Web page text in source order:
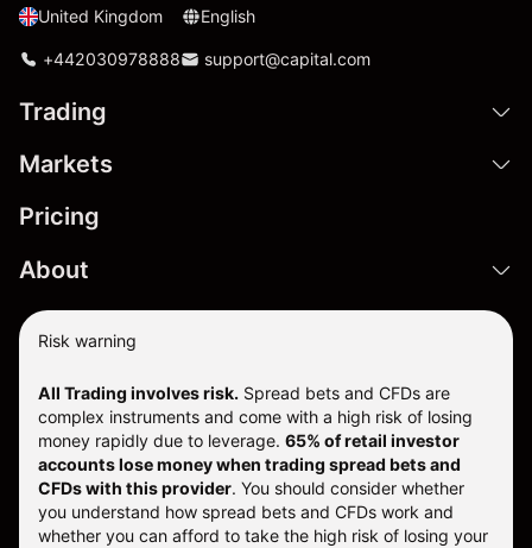
United Kingdom English
+442030978888 support@capital.com
Trading
Markets
Pricing
About
Risk warning
All Trading involves risk. Spread bets and CFDs are
complex instruments and come with a high risk of losing
money rapidly due to leverage. 65% of retail investor
accounts lose money when trading spread bets and
CFDs with this provider. You should consider whether
you understand how spread bets and CFDs work and
whether you can afford to take the high risk of losing your